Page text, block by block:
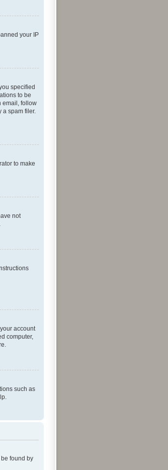
your IP
specified
to be
email, follow
a spam filer.
to make
not
account
computer,
such as
found by